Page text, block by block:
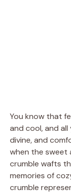
You know that
and cool, and
divine, and
when the sweet
crumble wafts
memories of
crumble